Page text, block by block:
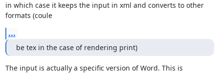
in which case it keeps the input in xml and converts to other
formats (coule
...
be tex in the case of rendering print)
The input is actually a specific version of Word. This is